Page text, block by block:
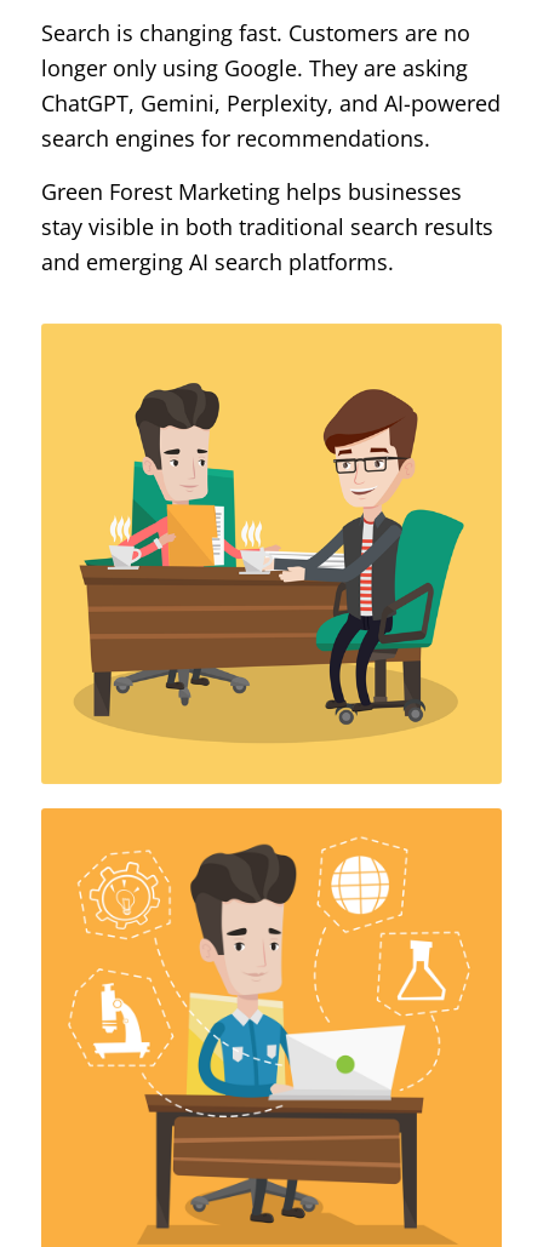
Search is changing fast. Customers are no
longer only using Google. They are asking
ChatGPT, Gemini, Perplexity, and AI-powered
search engines for recommendations.
Green Forest Marketing helps businesses
stay visible in both traditional search results
and emerging AI search platforms.